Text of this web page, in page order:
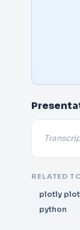
RELATED
plotly plot
python